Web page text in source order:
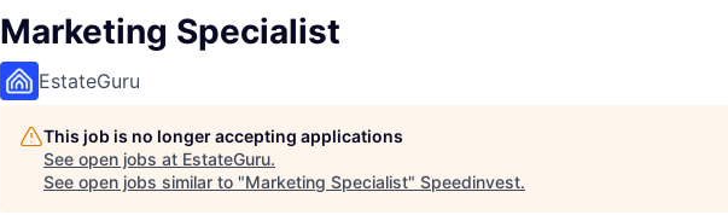
Marketing Specialist
EstateGuru
This job is no longer accepting applications
See open jobs at EstateGuru.
See open jobs similar to "Marketing Specialist" Speedinvest.